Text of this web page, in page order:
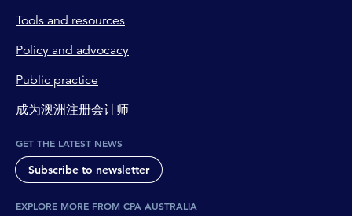
Tools and resources
Policy and advocacy
Public practice
成为澳洲注册会计师
GET THE LATEST NEWS
Subscribe to newsletter
EXPLORE MORE FROM CPA AUSTRALIA